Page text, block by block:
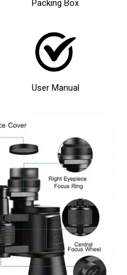
Packing Box
User Manual